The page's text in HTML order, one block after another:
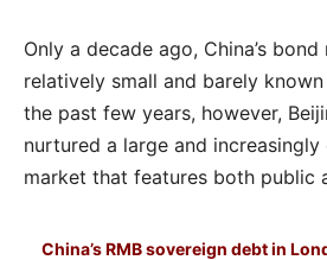
Only a decade ago, China’s
relatively small and barely
the past few years, however,
nurtured a large and increasingly
market that features both public
China’s RMB sovereign debt in